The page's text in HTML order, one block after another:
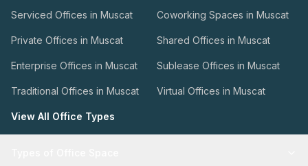
Serviced Offices in Muscat Coworking Spaces in Muscat
Private Offices in Muscat Shared Offices in Muscat
Enterprise Offices in Muscat Sublease Offices in Muscat
Traditional Offices in Muscat Virtual Offices in Muscat
View All Office Types